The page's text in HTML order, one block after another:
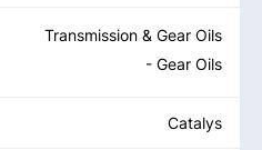
Transmission & Gear Oils
- Gear Oils
Catalys